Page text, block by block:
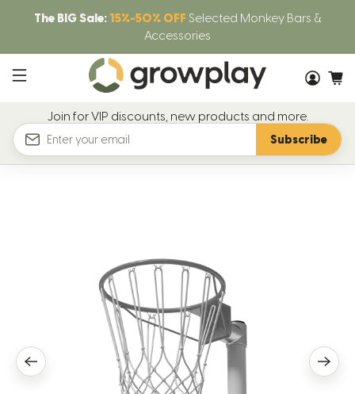
The BIG Sale: 15%-50% OFF Selected Monkey Bars &
Accessories
Join for VIP discounts, new products and more.
Email
Subscribe